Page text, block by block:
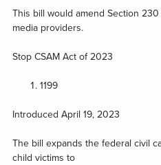
This bill would amend Section
media providers.
Stop CSAM Act of 2023
1199
Introduced April 19, 2023
The bill expands the federal civil
child victims to